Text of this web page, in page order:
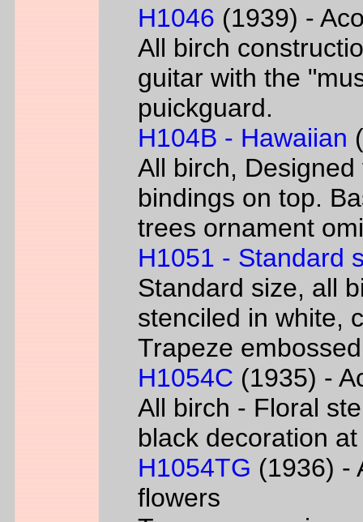
H1046 (1939) -
All birch
guitar with the
puickguard.
H104B - Hawaiian
All birch,
bindings on top.
trees ornament
H1051 - Standard
Standard size, all
stenciled in white,
Trapeze
H1054C (1935) -
All birch - Floral
black decoration
H1054TG (1936) -
flowers